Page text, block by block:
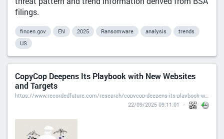
filings.
fincen.gov EN 2025 Ransomware analysis
trends
US
CopyCop Deepens Its Playbook with New Websites
and Targets
https://www.recordedfuture.com/research/copycop-deepens-its-playbook-with-new-websites-and-targets
22/09/2025 09:11:01